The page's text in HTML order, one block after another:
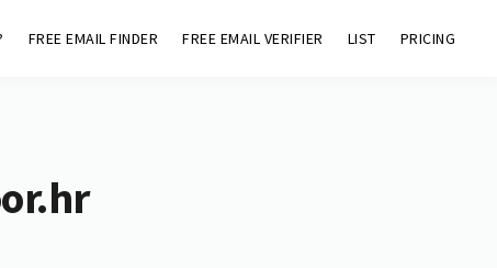
FREE EMAIL FINDER FREE EMAIL VERIFIER LIST PRICING